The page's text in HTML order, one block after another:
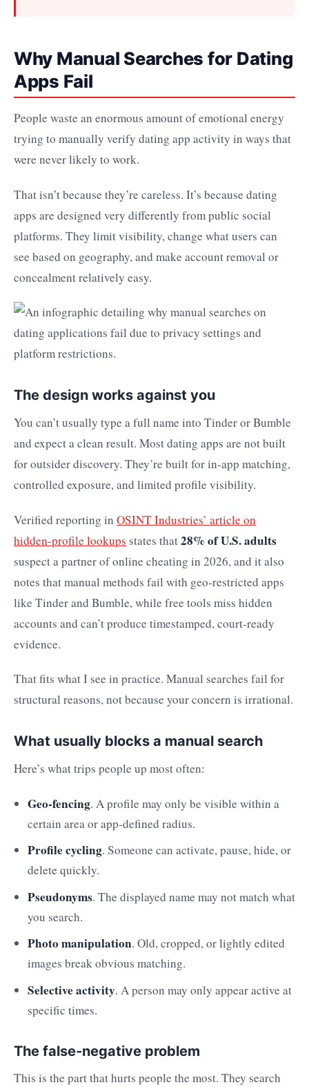
Why Manual Searches for Dating
Apps Fail
People waste an enormous amount of emotional energy
trying to manually verify dating app activity in ways that
were never likely to work.
That isn’t because they’re careless. It’s because dating
apps are designed very differently from public social
platforms. They limit visibility, change what users can
see based on geography, and make account removal or
concealment relatively easy.
The design works against you
You can’t usually type a full name into Tinder or Bumble
and expect a clean result. Most dating apps are not built
for outsider discovery. They’re built for in-app matching,
controlled exposure, and limited profile visibility.
Verified reporting in OSINT Industries’ article on
hidden-profile lookups states that28% of U.S. adults
suspect a partner of online cheating in 2026, and it also
notes that manual methods fail with geo-restricted apps
like Tinder and Bumble, while free tools miss hidden
accounts and can’t produce timestamped, court-ready
evidence.
That fits what I see in practice. Manual searches fail for
structural reasons, not because your concern is irrational.
What usually blocks a manual search
Here’s what trips people up most often:
Geo-fencing. A profile may only be visible within a
certain area or app-defined radius.
Profile cycling. Someone can activate, pause, hide, or
delete quickly.
Pseudonyms. The displayed name may not match what
you search.
Photo manipulation. Old, cropped, or lightly edited
images break obvious matching.
Selective activity. A person may only appear active at
specific times.
The false-negative problem
This is the part that hurts people the most. They search